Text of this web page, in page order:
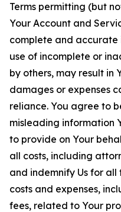
Terms permitting (but
Your Account and
complete and accurate
use of incomplete or
by others, may result in
damages or expenses
reliance. You agree to
misleading information
to provide on Your
all costs, including
and indemnify Us for
costs and expenses,
fees, related to Your